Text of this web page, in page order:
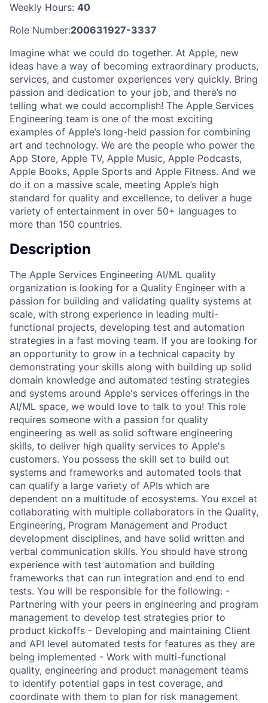
Weekly Hours: 40
Role Number:200631927-3337
Imagine what we could do together. At Apple, new
ideas have a way of becoming extraordinary products,
services, and customer experiences very quickly. Bring
passion and dedication to your job, and there’s no
telling what we could accomplish! The Apple Services
Engineering team is one of the most exciting
examples of Apple’s long-held passion for combining
art and technology. We are the people who power the
App Store, Apple TV, Apple Music, Apple Podcasts,
Apple Books, Apple Sports and Apple Fitness. And we
do it on a massive scale, meeting Apple’s high
standard for quality and excellence, to deliver a huge
variety of entertainment in over 50+ languages to
more than 150 countries.
Description
The Apple Services Engineering AI/ML quality
organization is looking for a Quality Engineer with a
passion for building and validating quality systems at
scale, with strong experience in leading multi-
functional projects, developing test and automation
strategies in a fast moving team. If you are looking for
an opportunity to grow in a technical capacity by
demonstrating your skills along with building up solid
domain knowledge and automated testing strategies
and systems around Apple's services offerings in the
AI/ML space, we would love to talk to you! This role
requires someone with a passion for quality
engineering as well as solid software engineering
skills, to deliver high quality services to Apple's
customers. You possess the skill set to build out
systems and frameworks and automated tools that
can qualify a large variety of APIs which are
dependent on a multitude of ecosystems. You excel at
collaborating with multiple collaborators in the Quality,
Engineering, Program Management and Product
development disciplines, and have solid written and
verbal communication skills. You should have strong
experience with test automation and building
frameworks that can run integration and end to end
tests. You will be responsible for the following: -
Partnering with your peers in engineering and program
management to develop test strategies prior to
product kickoffs - Developing and maintaining Client
and API level automated tests for features as they are
being implemented - Work with multi-functional
quality, engineering and product management teams
to identify potential gaps in test coverage, and
coordinate with them to plan for risk management